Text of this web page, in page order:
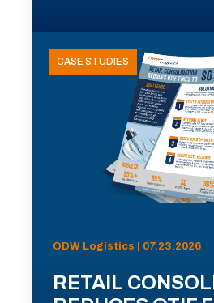
CASE STUDIES
ODW Logistics | 07.23.2026
RETAIL